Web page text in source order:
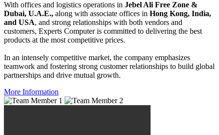
With offices and logistics operations in Jebel Ali Free Zone &
Dubai, U.A.E., along with associate offices in Hong Kong, India,
and USA, and strong relationships with both vendors and
customers, Experts Computer is committed to delivering the best
products at the most competitive prices.
In an intensely competitive market, the company emphasizes
teamwork and fostering strong customer relationships to build global
partnerships and drive mutual growth.
More Information